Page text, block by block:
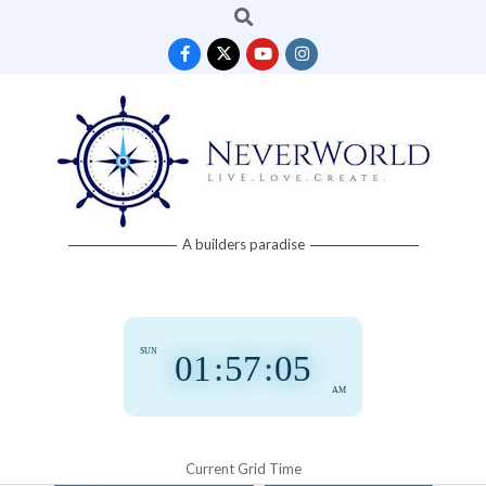
Search
Neverworld A builders paradise
01 :57:05
AM
SUN
Current Grid Time